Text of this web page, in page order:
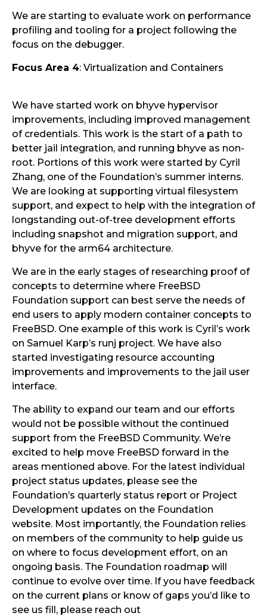
We are starting to evaluate work on performance
profiling and tooling for a project following the
focus on the debugger.
Focus Area 4: Virtualization and Containers
We have started work on bhyve hypervisor
improvements, including improved management
of credentials. This work is the start of a path to
better jail integration, and running bhyve as non-
root. Portions of this work were started by Cyril
Zhang, one of the Foundation’s summer interns.
We are looking at supporting virtual filesystem
support, and expect to help with the integration of
longstanding out-of-tree development efforts
including snapshot and migration support, and
bhyve for the arm64 architecture.
We are in the early stages of researching proof of
concepts to determine where FreeBSD
Foundation support can best serve the needs of
end users to apply modern container concepts to
FreeBSD. One example of this work is Cyril’s work
on Samuel Karp’s runj project. We have also
started investigating resource accounting
improvements and improvements to the jail user
interface.
The ability to expand our team and our efforts
would not be possible without the continued
support from the FreeBSD Community. We’re
excited to help move FreeBSD forward in the
areas mentioned above. For the latest individual
project status updates, please see the
Foundation’s quarterly status report or Project
Development updates on the Foundation
website. Most importantly, the Foundation relies
on members of the community to help guide us
on where to focus development effort, on an
ongoing basis. The Foundation roadmap will
continue to evolve over time. If you have feedback
on the current plans or know of gaps you’d like to
see us fill, please reach out